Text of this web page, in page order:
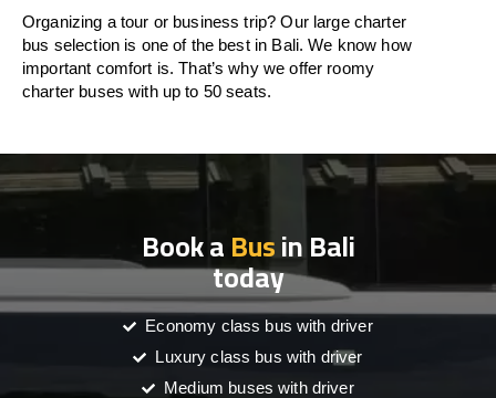
Organizing a tour or business trip? Our large charter
bus selection is one of the best in Bali. We know how
important comfort is. That’s why we offer roomy
charter buses with up to 50 seats.
Book aBusin Bali
today
Economy class bus with driver
Luxury class bus with driver
Medium buses with driver